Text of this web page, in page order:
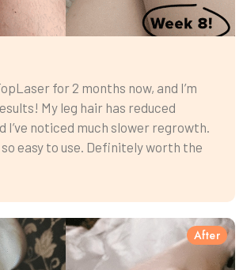
for 2 months now, and I’m
My leg hair has reduced
I’ve noticed much slower regrowth.
so easy to use. Definitely worth the
After